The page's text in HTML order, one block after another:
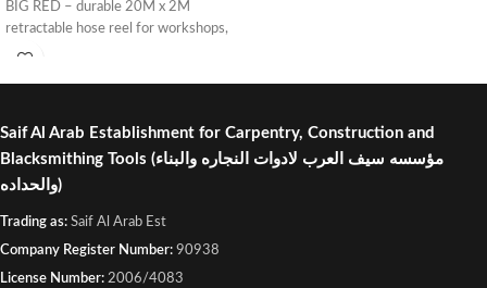
BIG RED – durable 20M x 2M
retractable hose reel for workshops,
garages, and industrial use. Buy online
Saif Al Arab Establishment for Carpentry, Construction and
Blacksmithing Tools (مؤسسه سيف العرب لادوات النجاره والبناء
والحداده)
Trading as: Saif Al Arab Est
Company Register Number: 90938
License Number: 2006/4083